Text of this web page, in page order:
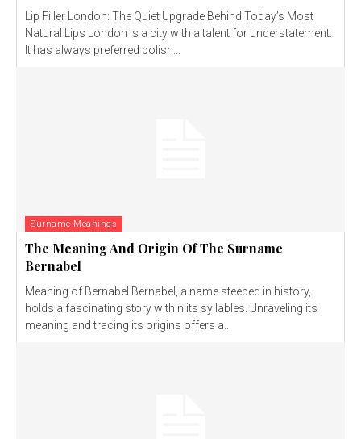
Lip Filler London: The Quiet Upgrade Behind Today’s Most
Natural Lips London is a city with a talent for understatement.
It has always preferred polish...
Surname Meanings
The Meaning And Origin Of The Surname
Bernabel
Meaning of Bernabel Bernabel, a name steeped in history,
holds a fascinating story within its syllables. Unraveling its
meaning and tracing its origins offers a...